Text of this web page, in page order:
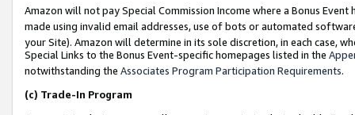
Amazon will not pay Special Commission Income where a Bonus
made using invalid email addresses, use of bots or automated
your Site). Amazon will determine in its sole discretion, in each case,
Special Links to the Bonus Event-specific homepages listed in the
notwithstanding the Associates Program Participation Requirements.
(c) Trade-In Program